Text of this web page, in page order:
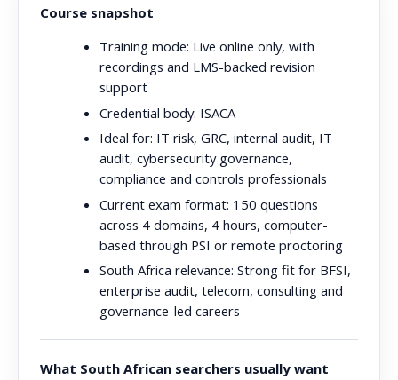
Course snapshot
Training mode: Live online only, with
recordings and LMS-backed revision
support
Credential body: ISACA
Ideal for: IT risk, GRC, internal audit, IT
audit, cybersecurity governance,
compliance and controls professionals
Current exam format: 150 questions
across 4 domains, 4 hours, computer-
based through PSI or remote proctoring
South Africa relevance: Strong fit for BFSI,
enterprise audit, telecom, consulting and
governance-led careers
What South African searchers usually want